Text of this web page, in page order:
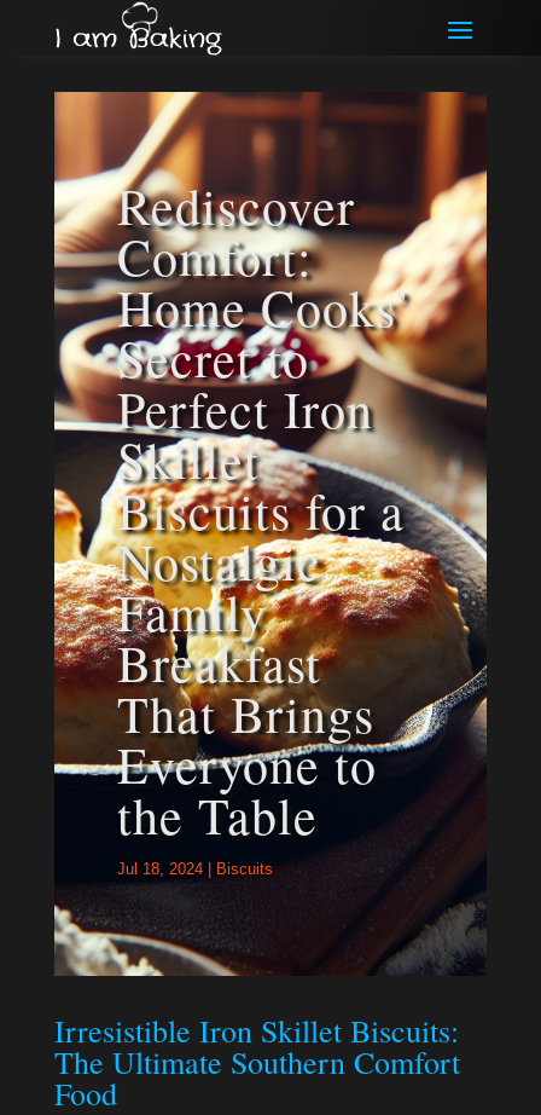
Rediscover
Comfort:
Home Cooks’
Secret to
Perfect Iron
Skillet
Biscuits for a
Nostalgic
Family
Breakfast
That Brings
Everyone to
the Table
Jul 18, 2024 Biscuits
Irresistible Iron Skillet Biscuits:
The Ultimate Southern Comfort
Food